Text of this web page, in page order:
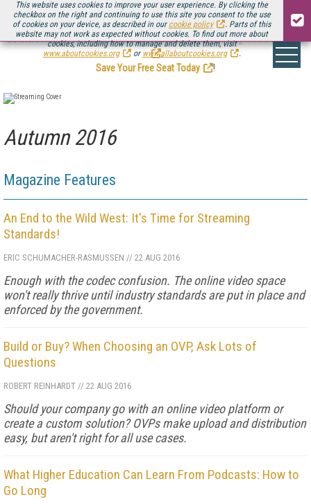
This website uses cookies to improve your user experience. By clicking the
checkbox on the right and continuing to use this site you consent to the use
of cookies on your device, as described in our cookie policy
. Parts of this
website may not work as expected without cookies. To find out more about
cookies, including how to manage and delete them, visit
www.aboutcookies.org
or www.allaboutcookies.org .
Be there August 11-13, for the next installment ofStreaming Media Connect
.
Save Your Free Seat Today
!
Autumn 2016
Magazine Features
An End to the Wild West: It's Time for Streaming
Standards!
ERIC SCHUMACHER-RASMUSSEN // 22 AUG 2016
Enough with the codec confusion. The online video space
won't really thrive until industry standards are put in place and
enforced by the government.
Build or Buy? When Choosing an OVP, Ask Lots of
Questions
ROBERT REINHARDT // 22 AUG 2016
Should your company go with an online video platform or
create a custom solution? OVPs make upload and distribution
easy, but aren't right for all use cases.
What Higher Education Can Learn From Podcasts: How to
Go Long